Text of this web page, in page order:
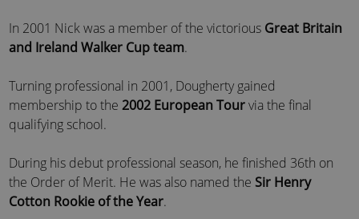
In 2001 Nick was a member of the victorious Great Britain
and Ireland Walker Cup team.
Turning professional in 2001, Dougherty gained
membership to the2002 European Tourvia the final
qualifying school.
During his debut professional season, he finished 36th on
the Order of Merit. He was also named the Sir Henry
Cotton Rookie of the Year.